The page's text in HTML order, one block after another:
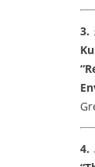
3.
4.